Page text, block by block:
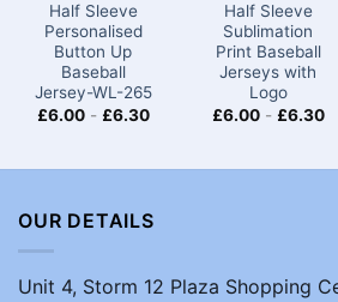
Half Sleeve
Personalised
Button Up
Baseball
Jersey-WL-265
£6.00- £6.30
Half Sleeve
Sublimation
Print Baseball
Jerseys with
Logo
£6.00- £6.30
OUR DETAILS
Unit 4, Storm 12 Plaza Shopping